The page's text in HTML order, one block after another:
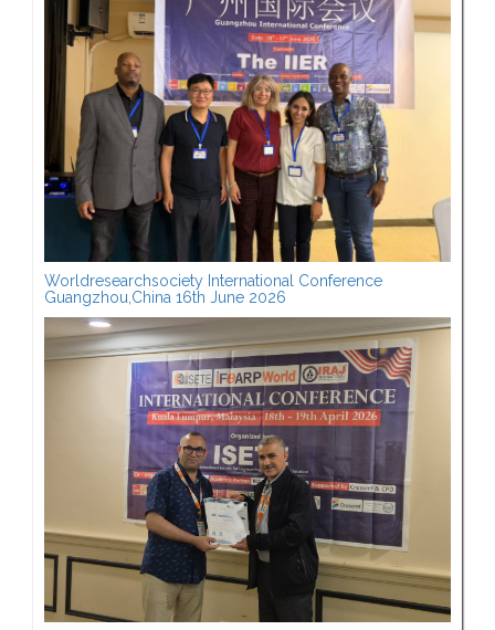
Worldresearchsociety International Conference
Guangzhou,China 16th June 2026